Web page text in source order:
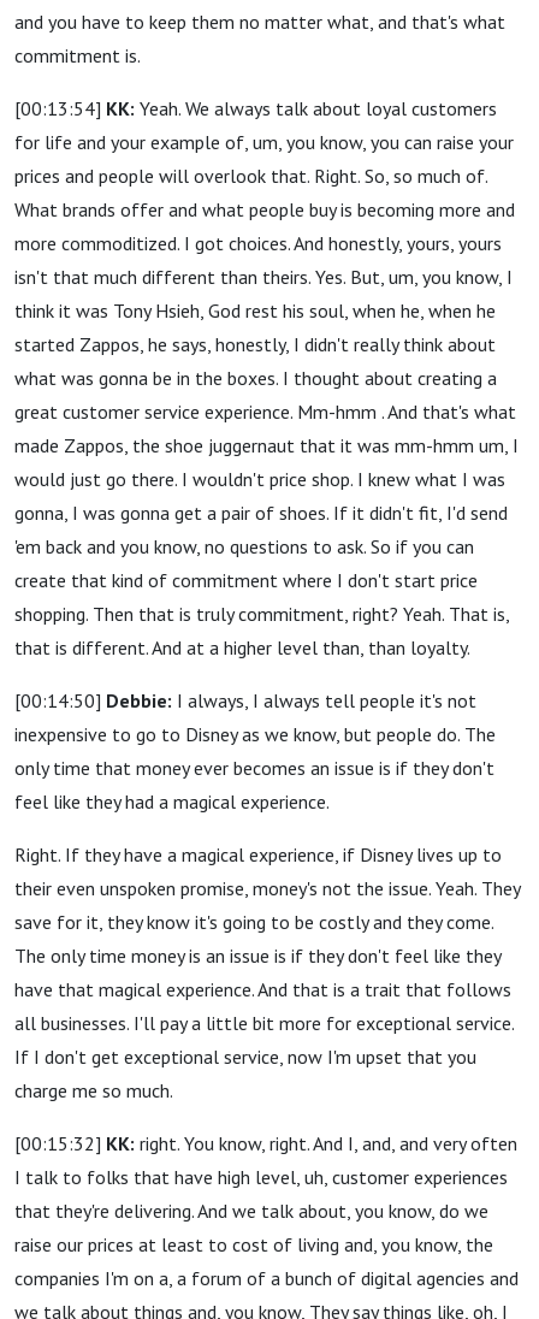
and you have to keep them no matter what, and that's what
commitment is.
[00:13:54] KK: Yeah. We always talk about loyal customers
for life and your example of, um, you know, you can raise your
prices and people will overlook that. Right. So, so much of.
What brands offer and what people buy is becoming more and
more commoditized. I got choices. And honestly, yours, yours
isn't that much different than theirs. Yes. But, um, you know, I
think it was Tony Hsieh, God rest his soul, when he, when he
started Zappos, he says, honestly, I didn't really think about
what was gonna be in the boxes. I thought about creating a
great customer service experience. Mm-hmm . And that's what
made Zappos, the shoe juggernaut that it was mm-hmm um, I
would just go there. I wouldn't price shop. I knew what I was
gonna, I was gonna get a pair of shoes. If it didn't fit, I'd send
'em back and you know, no questions to ask. So if you can
create that kind of commitment where I don't start price
shopping. Then that is truly commitment, right? Yeah. That is,
that is different. And at a higher level than, than loyalty.
[00:14:50] Debbie: I always, I always tell people it's not
inexpensive to go to Disney as we know, but people do. The
only time that money ever becomes an issue is if they don't
feel like they had a magical experience.
Right. If they have a magical experience, if Disney lives up to
their even unspoken promise, money's not the issue. Yeah. They
save for it, they know it's going to be costly and they come.
The only time money is an issue is if they don't feel like they
have that magical experience. And that is a trait that follows
all businesses. I'll pay a little bit more for exceptional service.
If I don't get exceptional service, now I'm upset that you
charge me so much.
[00:15:32] KK: right. You know, right. And I, and, and very often
I talk to folks that have high level, uh, customer experiences
that they're delivering. And we talk about, you know, do we
raise our prices at least to cost of living and, you know, the
companies I'm on a, a forum of a bunch of digital agencies and
we talk about things and, you know, They say things like, oh, I